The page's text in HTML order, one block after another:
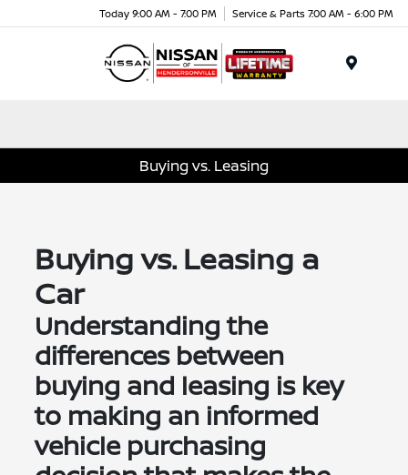
Today 9:00 AM - 7:00 PM Service & Parts 7:00 AM - 6:00 PM
Buying vs. Leasing
Buying vs. Leasing a
Car
Understanding the
differences between
buying and leasing is key
to making an informed
vehicle purchasing